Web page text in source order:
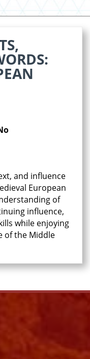
and influence
European
of
influence,
while enjoying
of the Middle